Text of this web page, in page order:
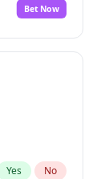
Bet Now
Yes No